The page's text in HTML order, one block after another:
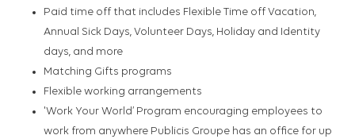
Paid time off that includes Flexible Time off Vacation,
Annual Sick Days, Volunteer Days, Holiday and Identity
days, and more
Matching Gifts programs
Flexible working arrangements
'Work Your World’ Program encouraging employees to
work from anywhere Publicis Groupe has an office for up